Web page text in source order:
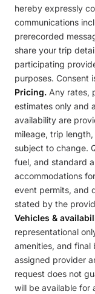
hereby expressly
communications
prerecorded
share your trip
participating
purposes. Consent
Pricing. Any rates,
estimates only and
availability are
mileage, trip
subject to change.
fuel, and standard
accommodations
event permits, and
stated by the
Vehicles &
representational
amenities, and
assigned provider
request does not
will be available for